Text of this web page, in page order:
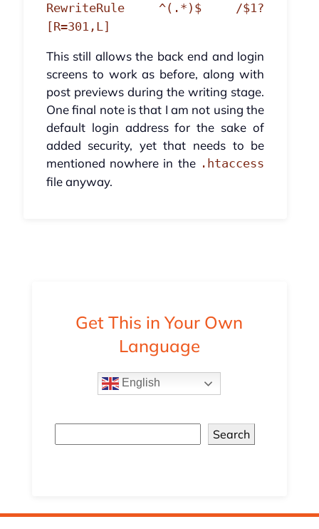
RewriteRule ^(.*)$ /$1?
[R=301,L]
This still allows the back end and login
screens to work as before, along with
post previews during the writing stage.
One final note is that I am not using the
default login address for the sake of
added security, yet that needs to be
mentioned nowhere in the .htaccess
file anyway.
Get This in Your Own
Language
English
Search